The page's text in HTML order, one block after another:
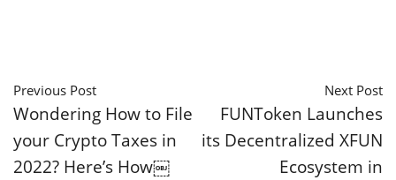
Previous Post
Wondering How to File
your Crypto Taxes in
2022? Here’s How￼
Next Post
FUNToken Launches
its Decentralized XFUN
Ecosystem in